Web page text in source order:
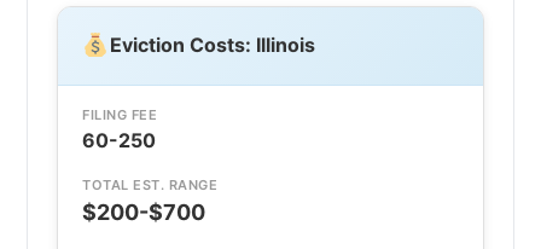
Eviction Costs: Illinois
FILING FEE
60-250
TOTAL EST. RANGE
$200-$700